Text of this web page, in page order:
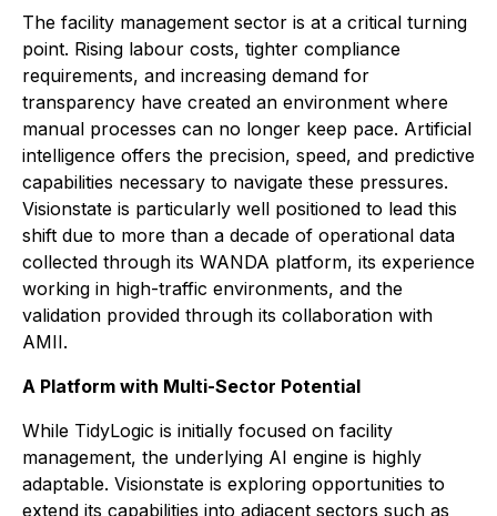
The facility management sector is at a critical turning
point. Rising labour costs, tighter compliance
requirements, and increasing demand for
transparency have created an environment where
manual processes can no longer keep pace. Artificial
intelligence offers the precision, speed, and predictive
capabilities necessary to navigate these pressures.
Visionstate is particularly well positioned to lead this
shift due to more than a decade of operational data
collected through its WANDA platform, its experience
working in high-traffic environments, and the
validation provided through its collaboration with
AMII.
A Platform with Multi-Sector Potential
While TidyLogic is initially focused on facility
management, the underlying AI engine is highly
adaptable. Visionstate is exploring opportunities to
extend its capabilities into adjacent sectors such as